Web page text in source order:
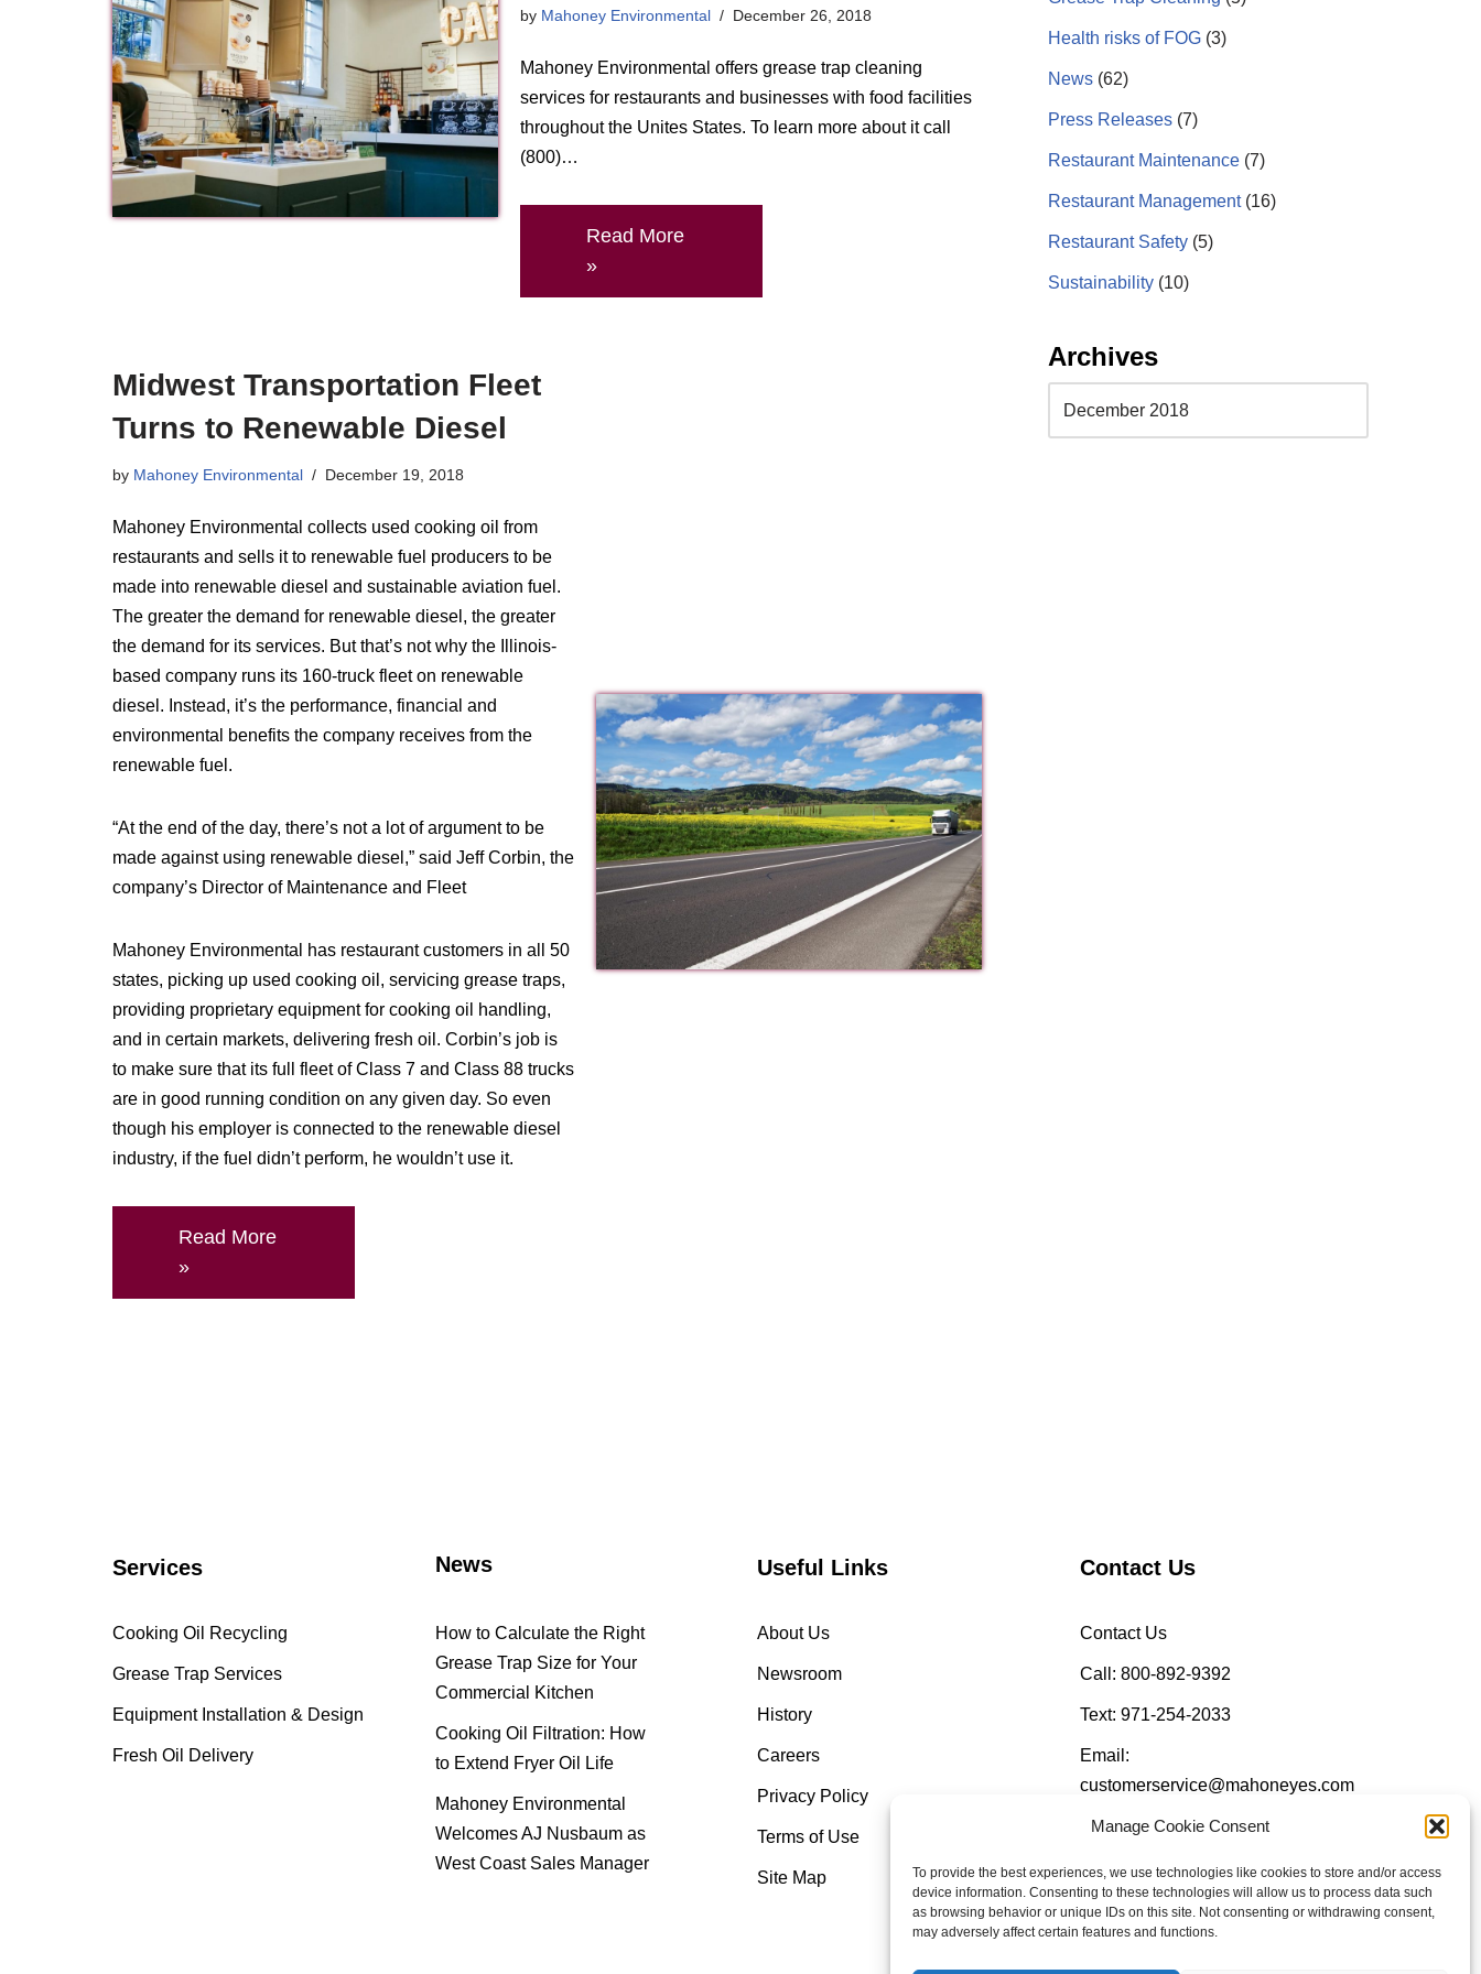
Manage Cookie Consent
To provide the best experiences, we use technologies like cookies to store and/or access
device information. Consenting to these technologies will allow us to process data such
as browsing behavior or unique IDs on this site. Not consenting or withdrawing consent,
may adversely affect certain features and functions.
by Mahoney Environmental December 26, 2018
Mahoney Environmental offers grease trap cleaning
services for restaurants and businesses with food facilities
throughout the Unites States. To learn more about it call
(800)…
Read More
»
Midwest Transportation Fleet
Turns to Renewable Diesel
by Mahoney Environmental December 19, 2018
Mahoney Environmental collects used cooking oil from
restaurants and sells it to renewable fuel producers to be
made into renewable diesel and sustainable aviation fuel.
The greater the demand for renewable diesel, the greater
the demand for its services. But that’s not why the Illinois-
based company runs its 160-truck fleet on renewable
diesel. Instead, it’s the performance, financial and
environmental benefits the company receives from the
renewable fuel.
“At the end of the day, there’s not a lot of argument to be
made against using renewable diesel,” said Jeff Corbin, the
company’s Director of Maintenance and Fleet
Mahoney Environmental has restaurant customers in all 50
states, picking up used cooking oil, servicing grease traps,
providing proprietary equipment for cooking oil handling,
and in certain markets, delivering fresh oil. Corbin’s job is
to make sure that its full fleet of Class 7 and Class 88 trucks
are in good running condition on any given day. So even
though his employer is connected to the renewable diesel
industry, if the fuel didn’t perform, he wouldn’t use it.
Read More
»
Health risks of FOG (3)
News (62)
Press Releases (7)
Restaurant Maintenance (7)
Restaurant Management(16)
Restaurant Safety (5)
Sustainability (10)
Archives
Services
Cooking Oil Recycling
Grease Trap Services
Equipment Installation & Design
Fresh Oil Delivery
News
How to Calculate the Right
Grease Trap Size for Your
Commercial Kitchen
Cooking Oil Filtration: How
to Extend Fryer Oil Life
Mahoney Environmental
Welcomes AJ Nusbaum as
West Coast Sales Manager
Useful Links
About Us
Newsroom
History
Careers
Privacy Policy
Terms of Use
Site Map
Contact Us
Contact Us
Call: 800-892-9392
Text: 971-254-2033
Email:
customerservice@mahoneyes.com